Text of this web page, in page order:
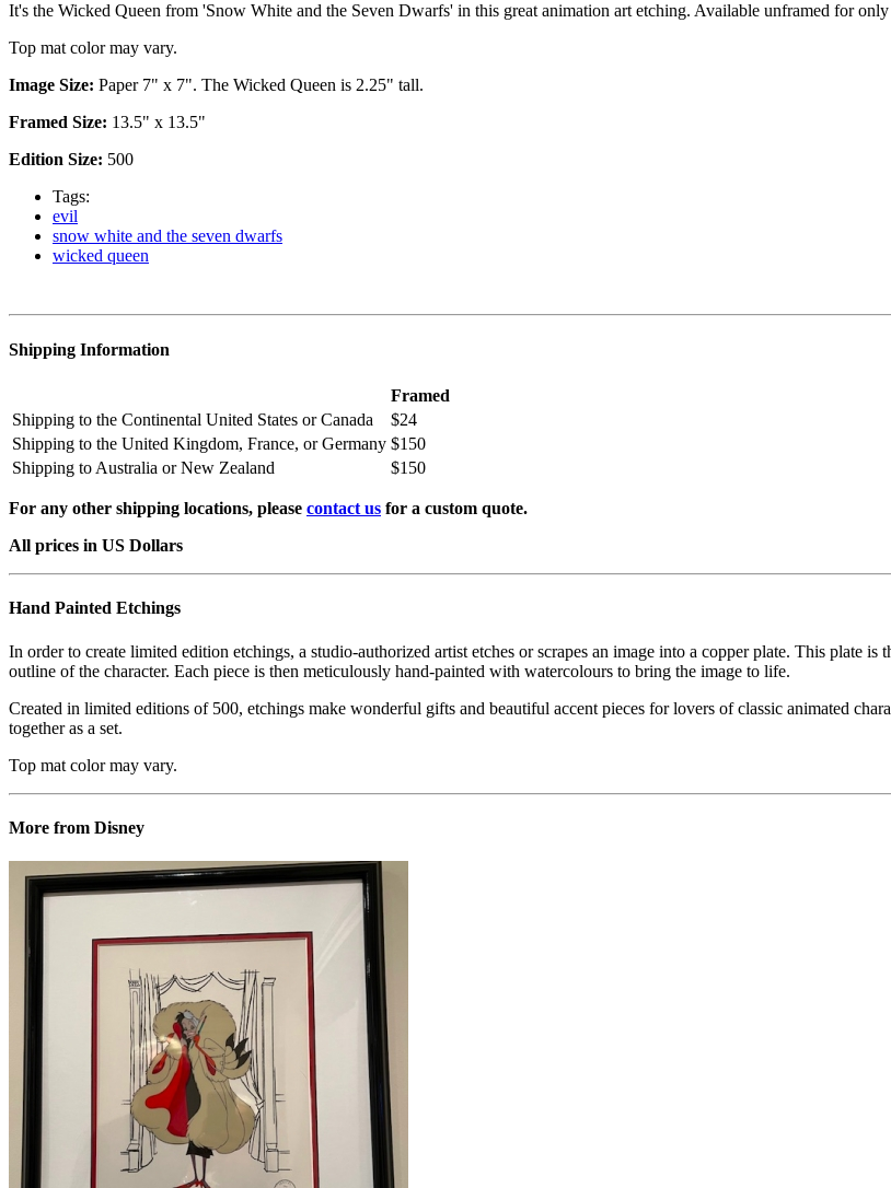
It's the Wicked Queen from 'Snow White and the Seven Dwarfs' in this great animation art etching. Available unframed for
Top mat color may vary.
Image Size: Paper 7" x 7". The Wicked Queen is 2.25" tall.
Framed Size: 13.5" x 13.5"
Edition Size: 500
Tags:
evil
snow white and the seven dwarfs
wicked queen
Shipping Information
Framed
Shipping to the Continental United States or Canada
$24
Shipping to the United Kingdom, France, or Germany $150
Shipping to Australia or New Zealand
$150
For any other shipping locations, please contact us for a custom quote.
All prices in US Dollars
Hand Painted Etchings
In order to create limited edition etchings, a studio-authorized artist etches or scrapes an image into a copper plate. This plate
outline of the character. Each piece is then meticulously hand-painted with watercolours to bring the image to life.
Created in limited editions of 500, etchings make wonderful gifts and beautiful accent pieces for lovers of classic animated
together as a set.
Top mat color may vary.
More from Disney